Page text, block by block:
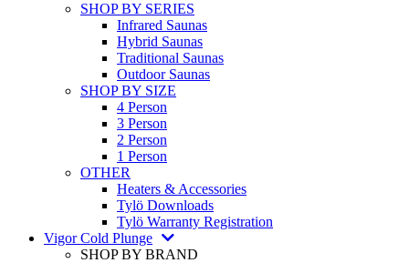
SHOP BY SERIES
Infrared Saunas
Hybrid Saunas
Traditional Saunas
Outdoor Saunas
SHOP BY SIZE
4 Person
3 Person
2 Person
1 Person
OTHER
Heaters & Accessories
Tylö Downloads
Tylö Warranty Registration
Vigor Cold Plunge
SHOP BY BRAND